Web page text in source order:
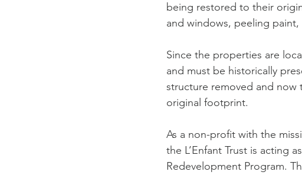
being restored to their
and windows, peeling
Since the properties are
and must be historically
structure removed and now
original footprint.
As a non-profit with the
the L’Enfant Trust is acting
Redevelopment Program.